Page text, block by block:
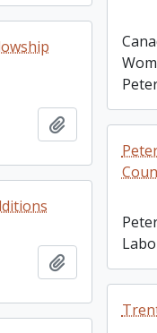
Add to
Add to